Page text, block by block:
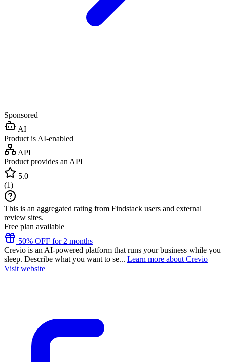
Sponsored
AI
Product is AI-enabled
API
Product provides an API
5.0
(1)
This is an aggregated rating from Findstack users and external
review sites.
Free plan available
50% OFF for 2 months
Crevio is an AI-powered platform that runs your business while you
sleep. Describe what you want to se... Learn more about Crevio
Visit website